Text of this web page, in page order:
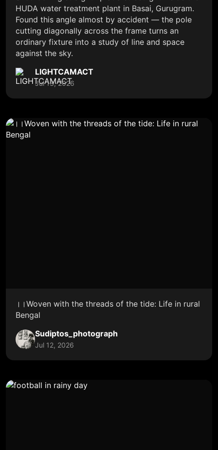
HUDA water treatment plant in Basai, Gurugram.
Found this angle almost by accident — the pole
cutting diagonally across the frame turns an
ordinary fixture into a study of line and space
against the sky.
LIGHTCAMACT
Jul 13, 2026
।।Woven with the threads of the tide: Life in rural
Bengal
Sudiptos_photograph
Jul 12, 2026